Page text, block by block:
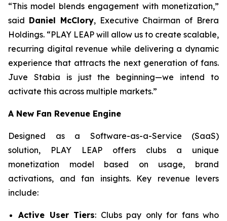
“This model blends engagement with monetization,”
said Daniel McClory, Executive Chairman of Brera
Holdings. “PLAY LEAP will allow us to create scalable,
recurring digital revenue while delivering a dynamic
experience that attracts the next generation of fans.
Juve Stabia is just the beginning—we intend to
activate this across multiple markets.”
A New Fan Revenue Engine
Designed as a Software-as-a-Service (SaaS)
solution, PLAY LEAP offers clubs a unique
monetization model based on usage, brand
activations, and fan insights. Key revenue levers
include:
Active User Tiers: Clubs pay only for fans who